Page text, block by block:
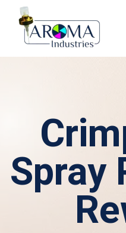
Spray